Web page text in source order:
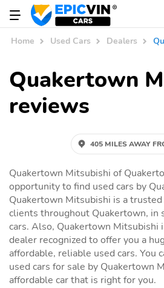
Home Used Cars Dealers
Quakertown
reviews
405 MILES AWAY
Quakertown Mitsubishi of
opportunity to find used cars by
Quakertown Mitsubishi is a
clients throughout Quakertown, in
cars. Also, Quakertown Mitsubishi
dealer recognized to offer you a
affordable, reliable used cars. You
used cars for sale by Quakertown
affordable car that is right for you.